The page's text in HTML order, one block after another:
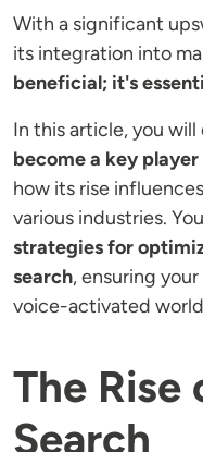
With a significant
its integration into
beneficial; it's
In this article, you will
become a key
how its rise
various industries.
strategies for
search, ensuring
voice-activated
The Rise
Search